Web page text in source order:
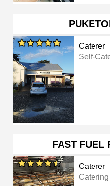
Caterer
Self-
FAST FUEL
Caterer